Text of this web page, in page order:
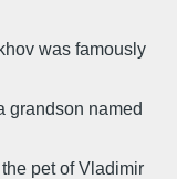
was famously
grandson named
pet of Vladimir